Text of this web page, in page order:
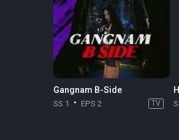
Gangnam B-Side
SS 1 EPS 2 TV